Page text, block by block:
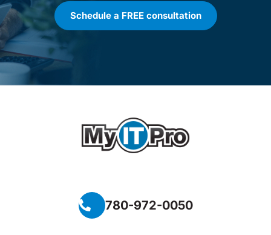
Schedule a FREE consultation
780-972-0050